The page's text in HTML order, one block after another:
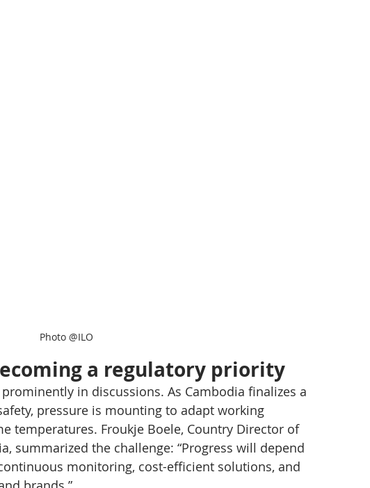
Photo @ILO
a regulatory priority
in discussions. As Cambodia finalizes a
pressure is mounting to adapt working
temperatures. Froukje Boele, Country Director of
summarized the challenge: “Progress will depend
monitoring, cost-efficient solutions, and